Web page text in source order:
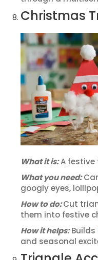
Christmas
What it is:A festive
What you need:
googly eyes,
How to do:Cut
them into festive
How it helps:Builds
and seasonal